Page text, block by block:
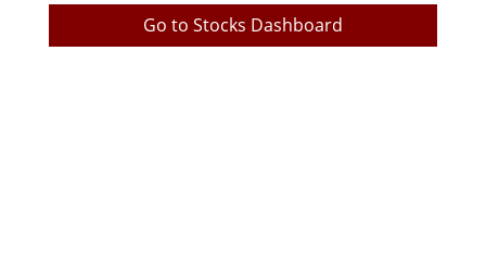
Go to Stocks Dashboard